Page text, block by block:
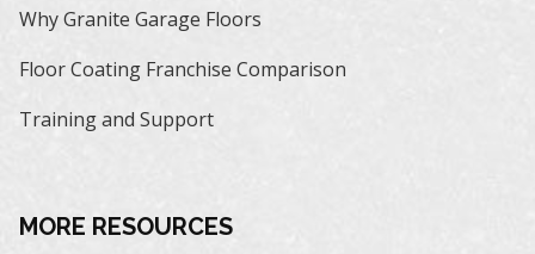
Why Granite Garage Floors
Floor Coating Franchise Comparison
Training and Support
MORE RESOURCES